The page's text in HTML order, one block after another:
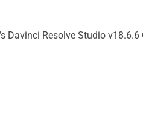
Davinci Resolve Studio